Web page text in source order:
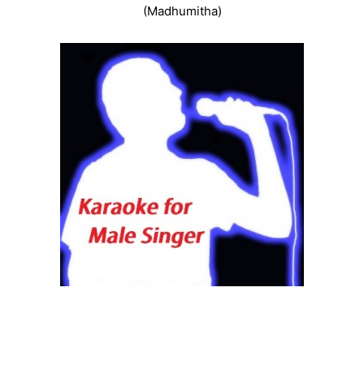
(Madhumitha)